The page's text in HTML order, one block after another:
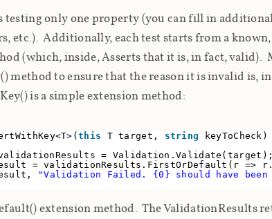
testing only one property (you can fill in
etc.). Additionally, each test starts from a
(which, inside, Asserts that it is, in fact, valid).
method to ensure that thereason it is invalid is,
is a simple extension method:
this T target, string
keyToCheck)
= Validation.Validate(target);
= validationResults.FirstOrDefault(r =>
"Validation Failed. {0} should have
extension method. The ValidationResults